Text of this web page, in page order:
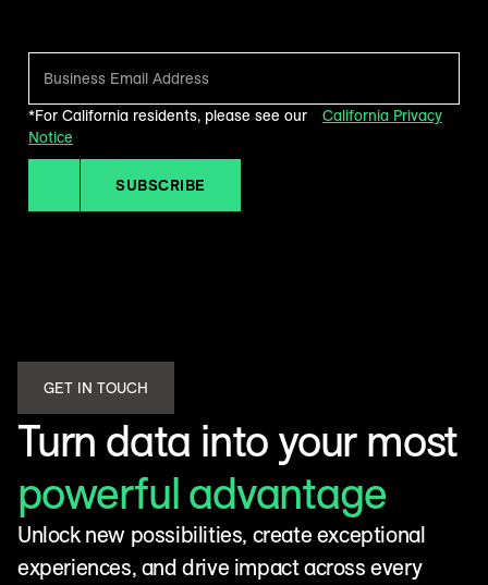
*For California residents, please see our
California Privacy
Notice
SUBSCRIBE
GET IN TOUCH
Turn data into your most
powerful advantage
Unlock new possibilities, create exceptional
experiences, and drive impact across every